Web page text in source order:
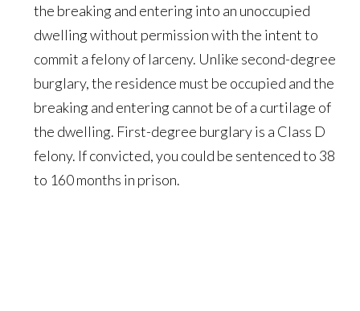
the breaking and entering into an unoccupied
dwelling without permission with the intent to
commit a felony of larceny. Unlike second-degree
burglary, the residence must be occupied and the
breaking and entering cannot be of a curtilage of
the dwelling. First-degree burglary is a Class D
felony. If convicted, you could be sentenced to 38
to 160 months in prison.